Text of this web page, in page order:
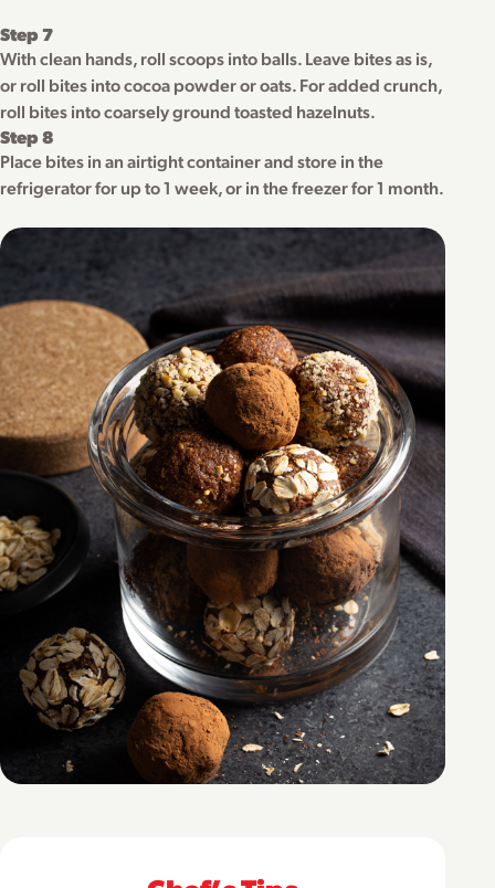
Step 7
With clean hands, roll scoops into balls. Leave bites as is,
or roll bites into cocoa powder or oats. For added crunch,
roll bites into coarsely ground toasted hazelnuts.
Step 8
Place bites in an airtight container and store in the
refrigerator for up to 1 week, or in the freezer for 1 month.